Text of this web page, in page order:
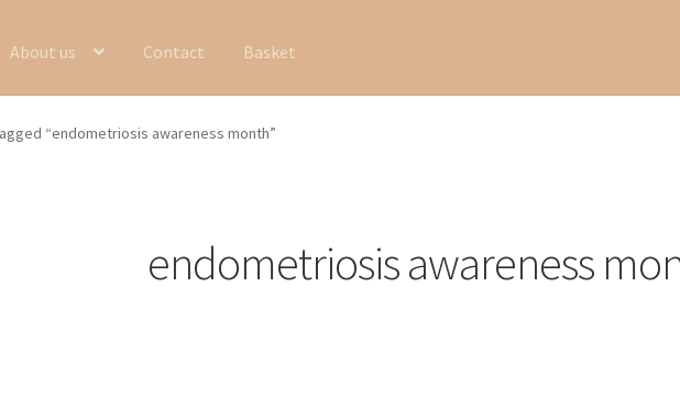
About us Contact Basket
“endometriosis awareness month”
endometriosis awareness